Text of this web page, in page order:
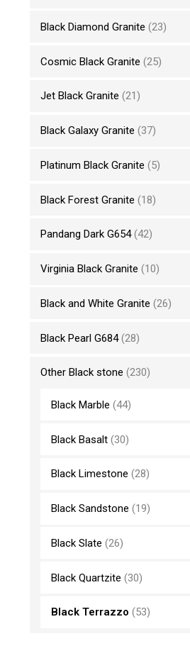
Black Diamond Granite (23)
Cosmic Black Granite (25)
Jet Black Granite (21)
Black Galaxy Granite (37)
Platinum Black Granite (5)
Black Forest Granite (18)
Pandang Dark G654 (42)
Virginia Black Granite (10)
Black and White Granite (26)
Black Pearl G684 (28)
Other Black stone (230)
Black Marble (44)
Black Basalt (30)
Black Limestone (28)
Black Sandstone (19)
Black Slate (26)
Black Quartzite (30)
Black Terrazzo (53)